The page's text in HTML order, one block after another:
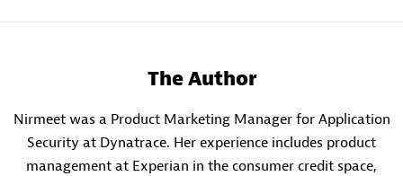
The Author
Nirmeet was a Product Marketing Manager for Application
Security at Dynatrace. Her experience includes product
management at Experian in the consumer credit space,